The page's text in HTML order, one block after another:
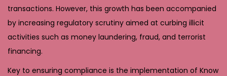
transactions. However, this growth has been accompanied
by increasing regulatory scrutiny aimed at curbing illicit
activities such as money laundering, fraud, and terrorist
financing.
Key to ensuring compliance is the implementation of Know